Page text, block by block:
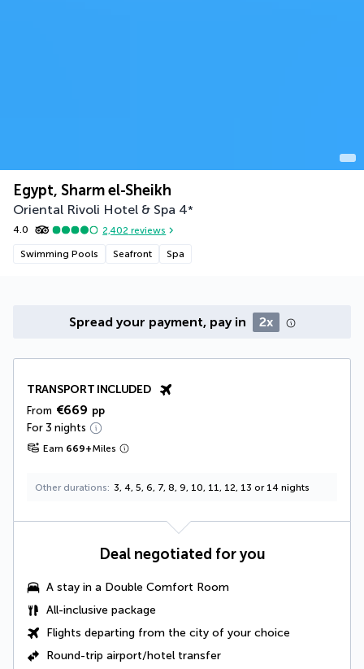
Egypt, Sharm el-Sheikh
Oriental Rivoli Hotel & Spa 4*
4.0 2,402 reviews
Swimming Pools Seafront Spa
Spread your payment, pay in 2x
TRANSPORT INCLUDED
From €669 pp
For 3 nights
Earn 669+Miles
Other durations 3, 4, 5, 6, 7, 8, 9, 10, 11, 12, 13 or 14 nights
Deal negotiated for you
A stay in a Double Comfort Room
All-inclusive package
Flights departing from the city of your choice
Round-trip airport/hotel transfer